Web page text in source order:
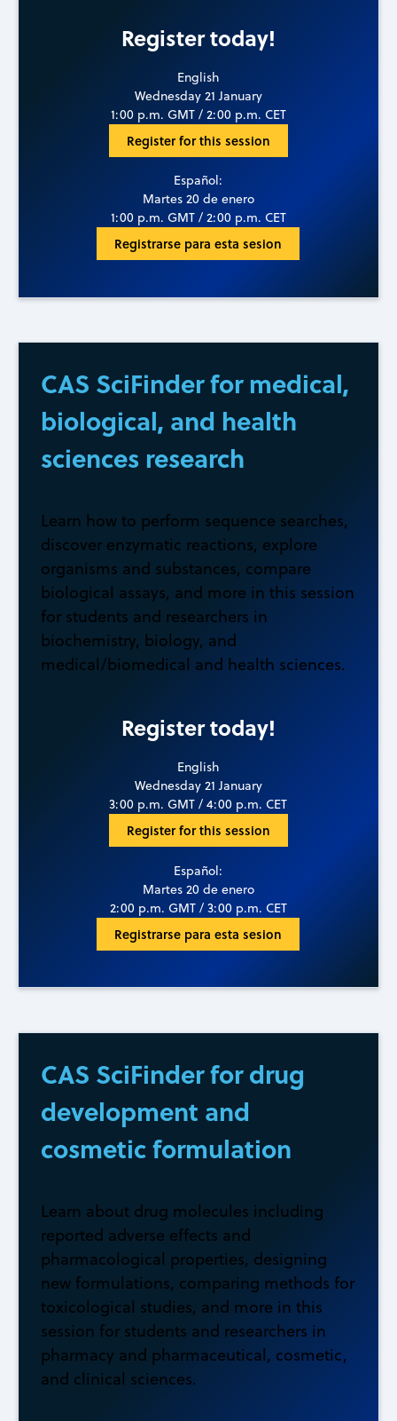
Register today!
English
Wednesday 21 January
1:00 p.m. GMT / 2:00 p.m. CET
Register for this session
Español:
Martes 20 de enero
1:00 p.m. GMT / 2:00 p.m. CET
Registrarse para esta sesion
CAS SciFinder for medical,
biological, and health
sciences research
Learn how to perform sequence searches,
discover enzymatic reactions, explore
organisms and substances, compare
biological assays, and more in this session
for students and researchers in
biochemistry, biology, and
medical/biomedical and health sciences.
Register today!
English
Wednesday 21 January
3:00 p.m. GMT / 4:00 p.m. CET
Register for this session
Español:
Martes 20 de enero
2:00 p.m. GMT / 3:00 p.m. CET
Registrarse para esta sesion
CAS SciFinder for drug
development and
cosmetic formulation
Learn about drug molecules including
reported adverse effects and
pharmacological properties, designing
new formulations, comparing methods for
toxicological studies, and more in this
session for students and researchers in
pharmacy and pharmaceutical, cosmetic,
and clinical sciences.